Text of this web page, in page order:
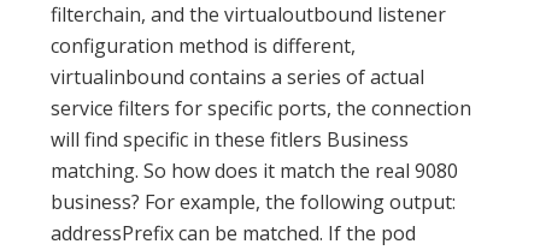
filterchain, and the virtualoutbound listener
configuration method is different,
virtualinbound contains a series of actual
service filters for specific ports, the connection
will find specific in these fitlers Business
matching. So how does it match the real 9080
business? For example, the following output:
addressPrefix can be matched. If the pod